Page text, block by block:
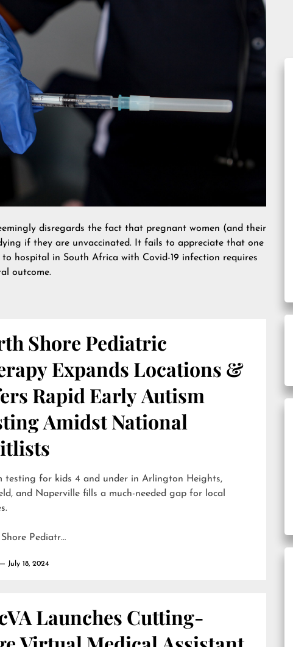
disregards the fact that pregnant women (and their
if they are unvaccinated. It fails to appreciate that one
hospital in South Africa with Covid-19 infection requires
outcome.
Shore Pediatric
Expands Locations &
Rapid Early Autism
Amidst National
testing for kids 4 and under in Arlington Heights,
and Naperville fills a much-needed gap for local
Pediatr…
July 18, 2024
Launches Cutting-